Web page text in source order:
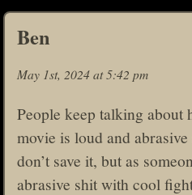
Ben
May 1st, 2024 at 5:42 pm
People keep talking about
movie is loud and
don’t save it, but as
abrasive shit with cool